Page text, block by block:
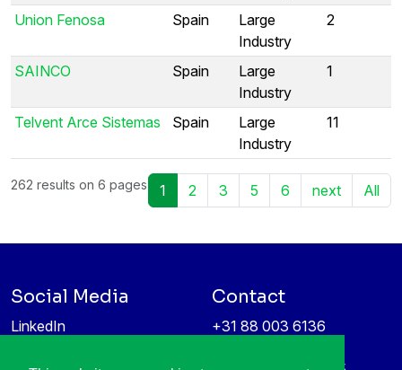
Union Fenosa Spain
Large
Industry
2
SAINCO Spain
Large
Industry
1
Telvent Arce Sistemas Spain
Large
Industry
11
262 results on 6 pages 1 2 3 5 6 next All
Social Media
LinkedIn
Contact
+31 88 003 6136